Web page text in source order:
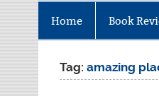
Home Book
Tag:amazing